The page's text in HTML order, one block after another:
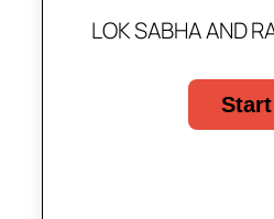
LOK SABHA AND